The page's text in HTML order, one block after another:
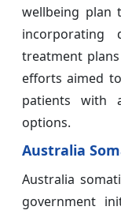
wellbeing plan
incorporating
treatment
efforts aimed
patients with
options.
Australia
Australia
government